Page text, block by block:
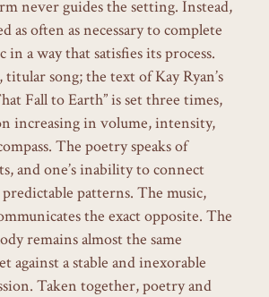
never guides the setting. Instead,
as often as necessary to complete
in a way that satisfies its process.
song; the text of Kay Ryan’s
Fall to Earth”is set three times,
increasing in volume, intensity,
The poetry speaks of
and one’s inability to connect
patterns. The music,
the exact opposite. The
remains almost the same
against a stable and inexorable
Taken together, poetry and